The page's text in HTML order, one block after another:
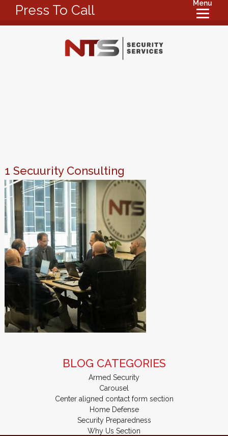
Press To Call Menu
1 Secuurity Consulting
BLOG CATEGORIES
Armed Security
Carousel
Center aligned contact form section
Home Defense
Security Preparedness
Why Us Section